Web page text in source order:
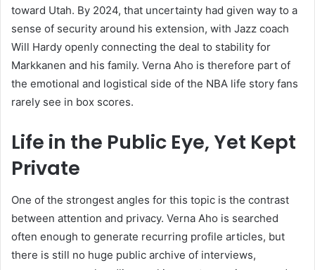
toward Utah. By 2024, that uncertainty had given way to a
sense of security around his extension, with Jazz coach
Will Hardy openly connecting the deal to stability for
Markkanen and his family. Verna Aho is therefore part of
the emotional and logistical side of the NBA life story fans
rarely see in box scores.
Life in the Public Eye, Yet Kept
Private
One of the strongest angles for this topic is the contrast
between attention and privacy. Verna Aho is searched
often enough to generate recurring profile articles, but
there is still no huge public archive of interviews,